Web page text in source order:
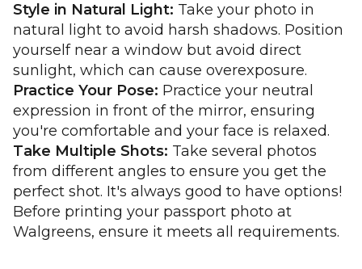
Style in Natural Light: Take your photo in
natural light to avoid harsh shadows. Position
yourself near a window but avoid direct
sunlight, which can cause overexposure.
Practice Your Pose: Practice your neutral
expression in front of the mirror, ensuring
you're comfortable and your face is relaxed.
Take Multiple Shots: Take several photos
from different angles to ensure you get the
perfect shot. It's always good to have options!
Before printing your passport photo at
Walgreens, ensure it meets all requirements.